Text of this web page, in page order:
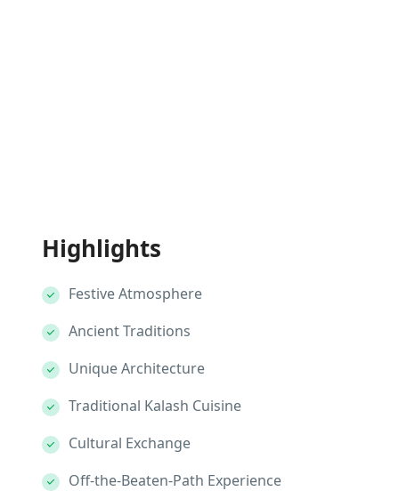
Highlights
Festive Atmosphere
Ancient Traditions
Unique Architecture
Traditional Kalash Cuisine
Cultural Exchange
Off-the-Beaten-Path Experience